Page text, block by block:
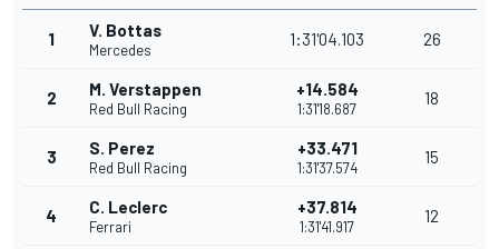
1 V. Bottas
Mercedes
1:31'04.103 26
2 M. Verstappen
Red Bull Racing
+14.584
1:31'18.687
18
3 S. Perez
Red Bull Racing
+33.471
1:31'37.574
15
4 C. Leclerc
Ferrari
+37.814
1:31'41.917
12